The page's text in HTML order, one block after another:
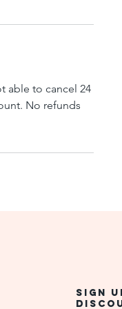
able to cancel 24
No refunds
Sign